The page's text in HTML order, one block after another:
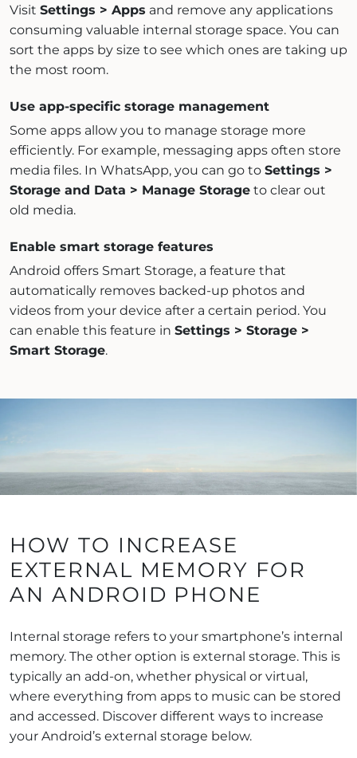
Visit Settings > Apps and remove any applications
consuming valuable internal storage space. You can
sort the apps by size to see which ones are taking up
the most room.
Use app-specific storage management
Some apps allow you to manage storage more
efficiently. For example, messaging apps often store
media files. In WhatsApp, you can go to Settings >
Storage and Data > Manage Storage to clear out
old media.
Enable smart storage features
Android offers Smart Storage, a feature that
automatically removes backed-up photos and
videos from your device after a certain period. You
can enable this feature in Settings > Storage >
Smart Storage.
HOW TO INCREASE
EXTERNAL MEMORY FOR
AN ANDROID PHONE
Internal storage refers to your smartphone’s internal
memory. The other option is external storage. This is
typically an add-on, whether physical or virtual,
where everything from apps to music can be stored
and accessed. Discover different ways to increase
your Android’s external storage below.